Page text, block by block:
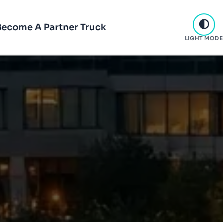
A Partner Truck
LIGHT MODE